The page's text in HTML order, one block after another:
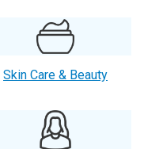
Skin Care & Beauty